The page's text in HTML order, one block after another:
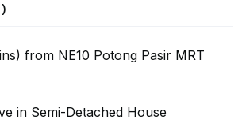
from NE10 Potong Pasir MRT
in Semi-Detached House